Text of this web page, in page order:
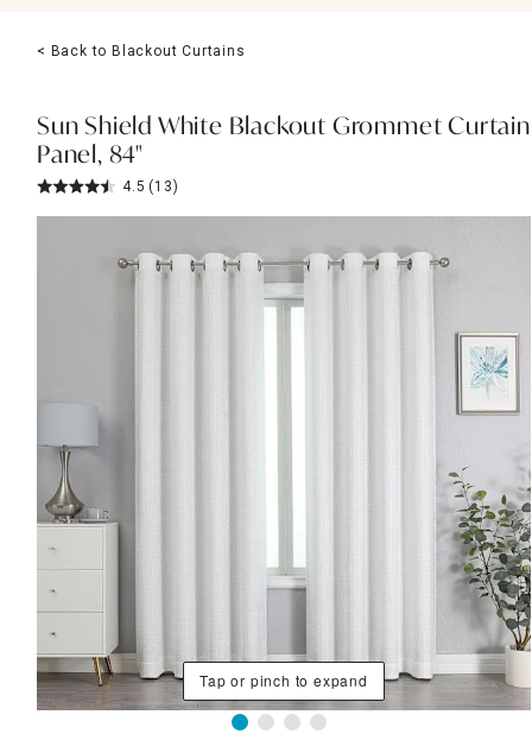
Lighting
Holidays
Sale & Clearance
< Back to Blackout Curtains
Sun Shield White Blackout Grommet Curtain
Panel, 84"
4.5 (13)
Tap or pinch to expand